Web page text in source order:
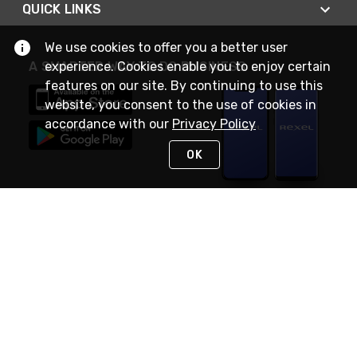
QUICK LINKS
A SMARTER WAY TO DO BUSINESS
We use cookies to offer you a better user
experience. Cookies enable you to enjoy certain
features on our site. By continuing to use this
website, you consent to the use of cookies in
accordance with our Privacy Policy
OK